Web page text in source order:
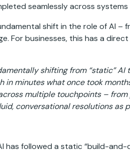
seamlessly across
shift in the role of AI
For businesses, this has a
shifting from “static”
in minutes what once took
multiple touchpoints –
conversational resolutions
has followed a static “build-